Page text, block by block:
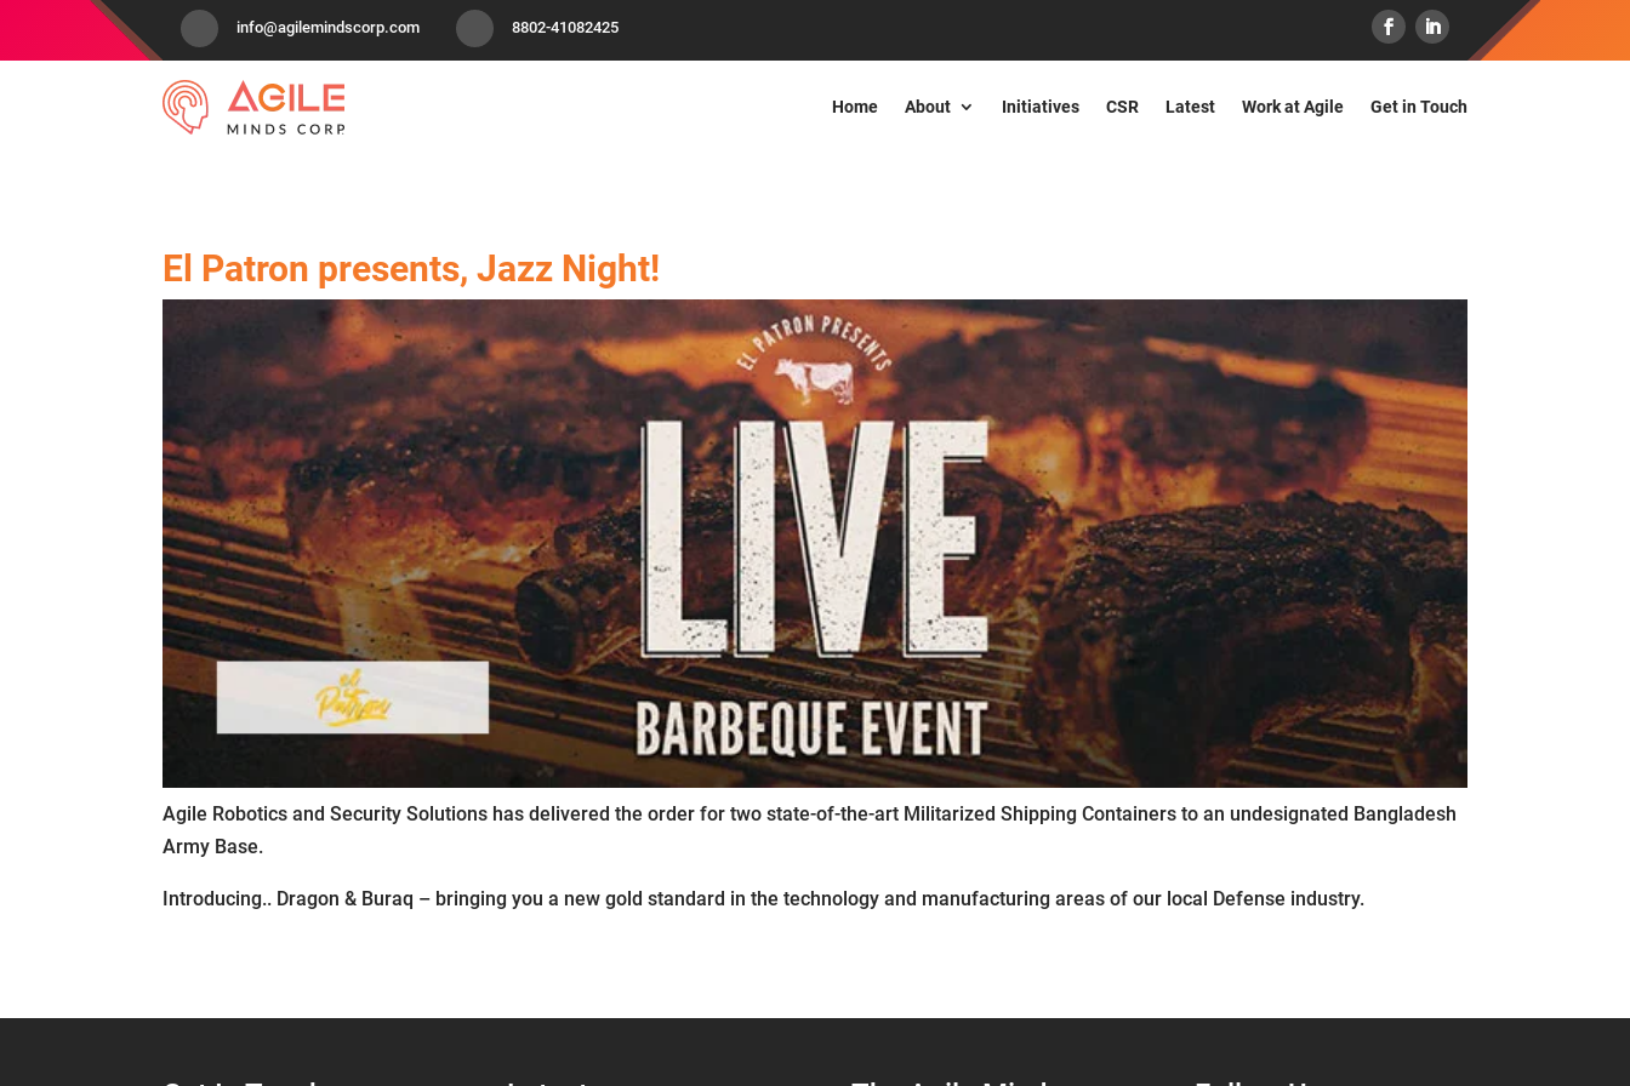
info@agilemindscorp.com 8802-41082425
Home About Initiatives CSR Latest Work at Agile Get in Touch
El Patron presents, Jazz Night!
Agile Robotics and Security Solutions has delivered the order for two state-of-the-art Militarized Shipping Containers to an undesignated Bangladesh
Army Base.
Introducing.. Dragon & Buraq – bringing you a new gold standard in the technology and manufacturing areas of our local Defense industry.